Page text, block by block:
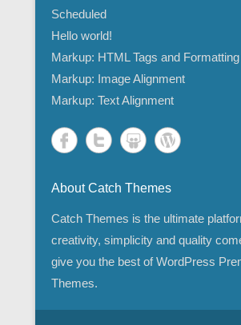
Scheduled
Hello world!
Markup: HTML Tags and Formatting
Markup: Image Alignment
Markup: Text Alignment
About Catch Themes
Catch Themes is the ultimate
creativity, simplicity and quality
give you the best of WordPress
Themes.